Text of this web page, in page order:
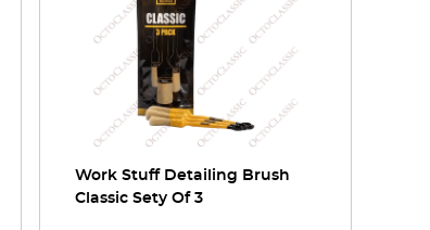
Work Stuff Detailing Brush
Classic Sety Of 3